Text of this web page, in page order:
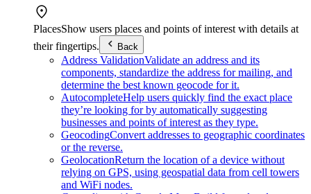
PlacesShow users places and points of interest with details at
their fingertips.
Back
Address ValidationValidate an address and its
components, standardize the address for mailing, and
determine the best known geocode for it.
AutocompleteHelp users quickly find the exact place
they’re looking for by automatically suggesting
businesses and points of interest as they type.
GeocodingConvert addresses to geographic coordinates
or the reverse.
GeolocationReturn the location of a device without
relying on GPS, using geospatial data from cell towers
and WiFi nodes.